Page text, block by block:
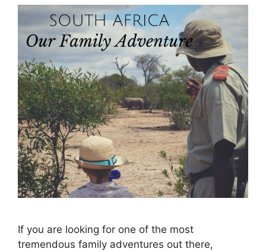
If you are looking for one of the most
tremendous family adventures out there,